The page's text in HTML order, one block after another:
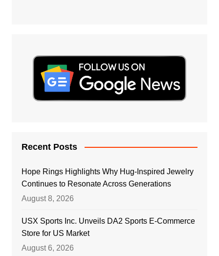
Recent Posts
Hope Rings Highlights Why Hug-Inspired Jewelry
Continues to Resonate Across Generations
August 8, 2026
USX Sports Inc. Unveils DA2 Sports E-Commerce
Store for US Market
August 6, 2026